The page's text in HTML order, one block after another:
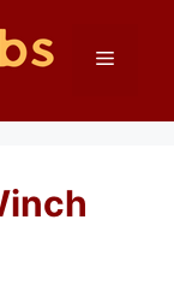
Menu